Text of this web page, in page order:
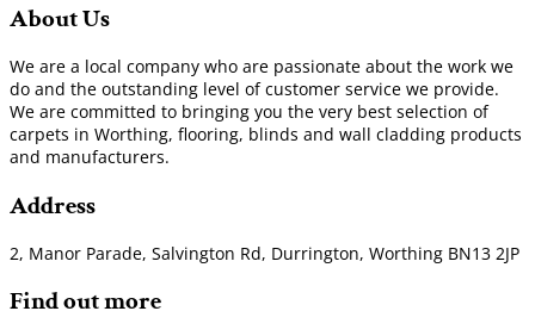
About Us
We are a local company who are passionate about the work we
do and the outstanding level of customer service we provide.
We are committed to bringing you the very best selection of
carpets in Worthing, flooring, blinds and wall cladding products
and manufacturers.
Address
2, Manor Parade, Salvington Rd, Durrington, Worthing BN13 2JP
Find out more